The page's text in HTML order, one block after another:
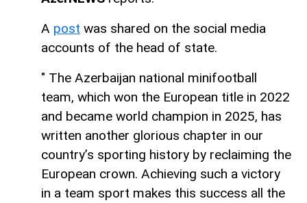
A post was shared on the social media
accounts of the head of state.
" The Azerbaijan national minifootball
team, which won the European title in 2022
and became world champion in 2025, has
written another glorious chapter in our
country’s sporting history by reclaiming the
European crown. Achieving such a victory
in a team sport makes this success all the